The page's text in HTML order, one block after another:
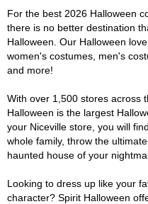
For the best 2026 Halloween
there is no better destination
Halloween. Our Halloween
women's costumes, men's
and more!
With over 1,500 stores across
Halloween is the largest
your Niceville store, you will
whole family, throw the
haunted house of your
Looking to dress up like your
character? Spirit Halloween